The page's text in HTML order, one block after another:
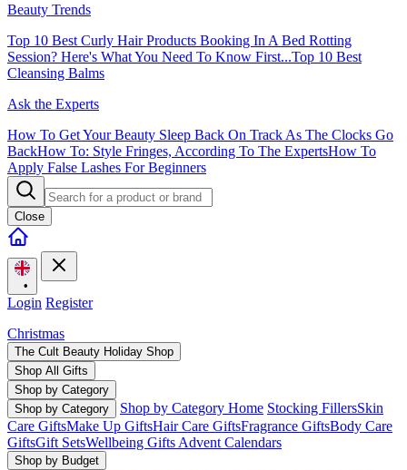
Beauty Trends
Top 10 Best Curly Hair Products Booking In A Bed Rotting
Session? Here's What You Need To Know First...Top 10 Best
Cleansing Balms
Ask the Experts
How To Get Your Beauty Sleep Back On Track As The Clocks Go
BackHow To: Style Fringes, According To The ExpertsHow To
Apply False Lashes For Beginners
Close
•
Login Register
Christmas
The Cult Beauty Holiday Shop
Shop All Gifts
Shop by Category
Shop by Category
Shop by Category Home Stocking FillersSkin
Care GiftsMake Up GiftsHair Care GiftsFragrance GiftsBody Care
GiftsGift SetsWellbeing Gifts Advent Calendars
Shop by Budget